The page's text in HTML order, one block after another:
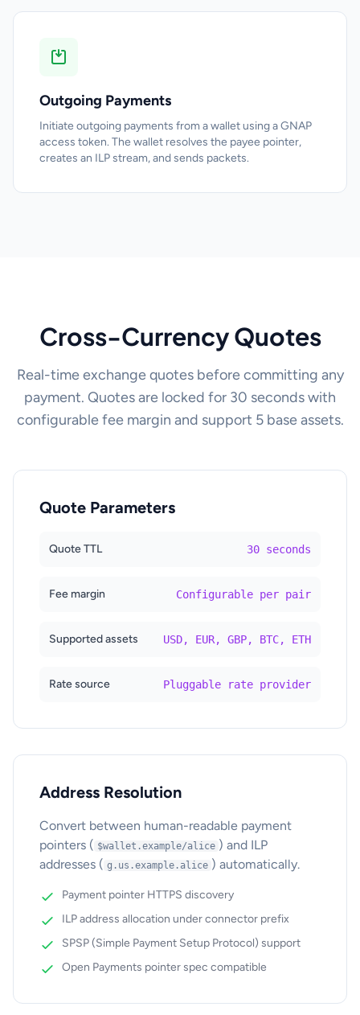
Outgoing Payments
Initiate outgoing payments from a wallet using a GNAP
access token. The wallet resolves the payee pointer,
creates an ILP stream, and sends packets.
Cross-Currency Quotes
Real-time exchange quotes before committing any
payment. Quotes are locked for 30 seconds with
configurable fee margin and support 5 base assets.
Quote Parameters
Quote TTL 30 seconds
Fee margin Configurable per pair
Supported assets USD, EUR, GBP, BTC, ETH
Rate source Pluggable rate provider
Address Resolution
Convert between human-readable payment
pointers ( $wallet.example/alice ) and ILP
addresses ( g.us.example.alice ) automatically.
Payment pointer HTTPS discovery
ILP address allocation under connector prefix
SPSP (Simple Payment Setup Protocol) support
Open Payments pointer spec compatible